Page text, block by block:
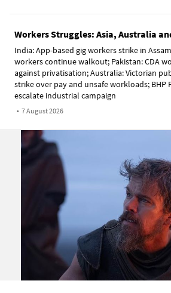
Workers Struggles: Asia, Australia
India: App-based gig workers strike in
workers continue walkout; Pakistan: CDA
against privatisation; Australia: Victorian
strike over pay and unsafe workloads; BHP
escalate industrial campaign
• 7 August 2026